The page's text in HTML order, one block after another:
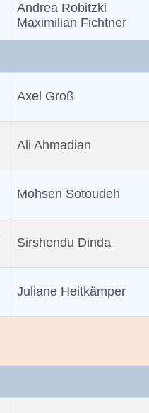
Andrea Robitzki
Maximilian Fichtner
Axel Groß
Ali Ahmadian
Mohsen Sotoudeh
Sirshendu Dinda
Juliane Heitkämper